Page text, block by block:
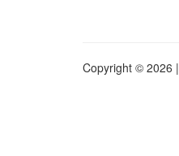
Copyright © 2026 |